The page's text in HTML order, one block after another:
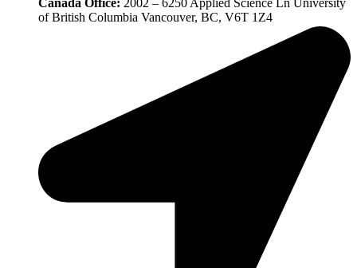
of British Columbia Vancouver, BC, V6T 1Z4